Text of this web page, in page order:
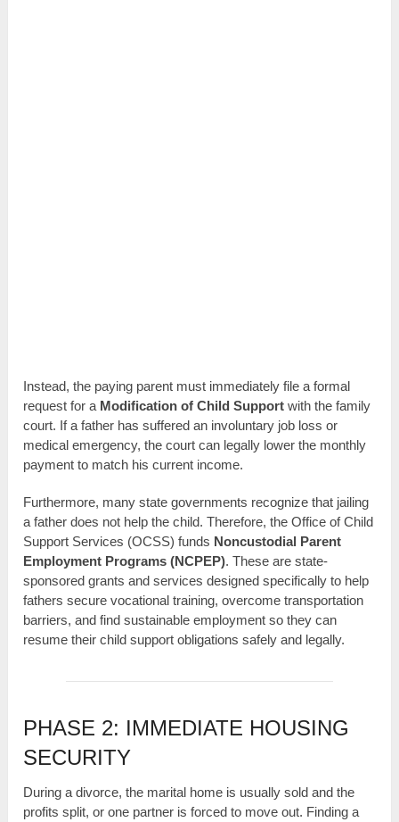
Instead, the paying parent must immediately file a formal
request for a Modification of Child Support with the family
court. If a father has suffered an involuntary job loss or
medical emergency, the court can legally lower the monthly
payment to match his current income.
Furthermore, many state governments recognize that jailing
a father does not help the child. Therefore, the Office of Child
Support Services (OCSS) funds Noncustodial Parent
Employment Programs (NCPEP). These are state-
sponsored grants and services designed specifically to help
fathers secure vocational training, overcome transportation
barriers, and find sustainable employment so they can
resume their child support obligations safely and legally.
PHASE 2: IMMEDIATE HOUSING
SECURITY
During a divorce, the marital home is usually sold and the
profits split, or one partner is forced to move out. Finding a